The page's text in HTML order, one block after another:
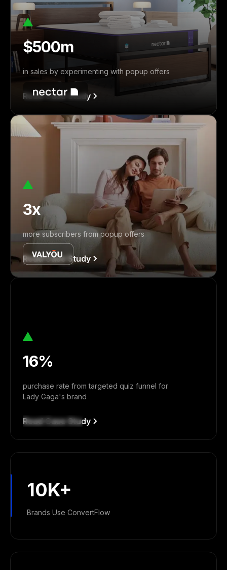
$500m
in sales by experimenting with popup offers
Read Case Study
3x
more subscribers from popup offers
Read Case Study
16%
purchase rate from targeted quiz funnel for
Lady Gaga's brand
Read Case Study
10K+
Brands Use ConvertFlow